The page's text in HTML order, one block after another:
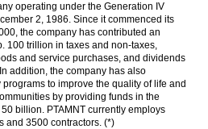
operating under the Generation IV
2, 1986. Since it commenced its
the company has contributed an
100 trillion in taxes and non-taxes,
and service purchases, and dividends
addition, the company has also
to improve the quality of life and
by providing funds in the
billion. PTAMNT currently employs
and 3500 contractors. (*)